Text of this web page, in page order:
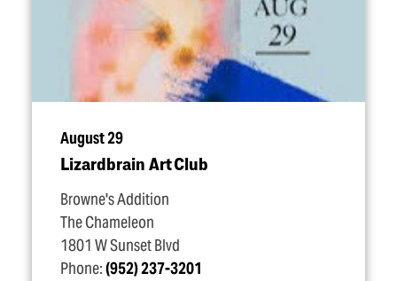
August 29
Lizardbrain Art Club
Browne's Addition
The Chameleon
1801 W Sunset Blvd
Phone:(952) 237-3201